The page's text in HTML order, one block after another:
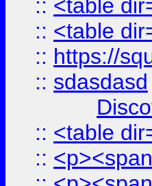
:: <table
:: <table
:: https://
:: sdasdasd
:: <table
::